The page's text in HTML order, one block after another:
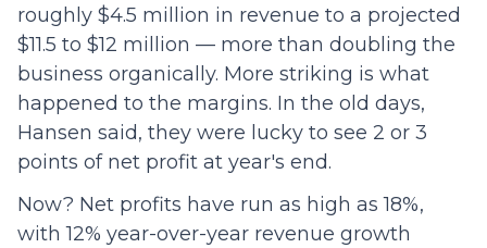
roughly $4.5 million in revenue to a projected
$11.5 to $12 million — more than doubling the
business organically. More striking is what
happened to the margins. In the old days,
Hansen said, they were lucky to see 2 or 3
points of net profit at year's end.
Now? Net profits have run as high as 18%,
with 12% year-over-year revenue growth